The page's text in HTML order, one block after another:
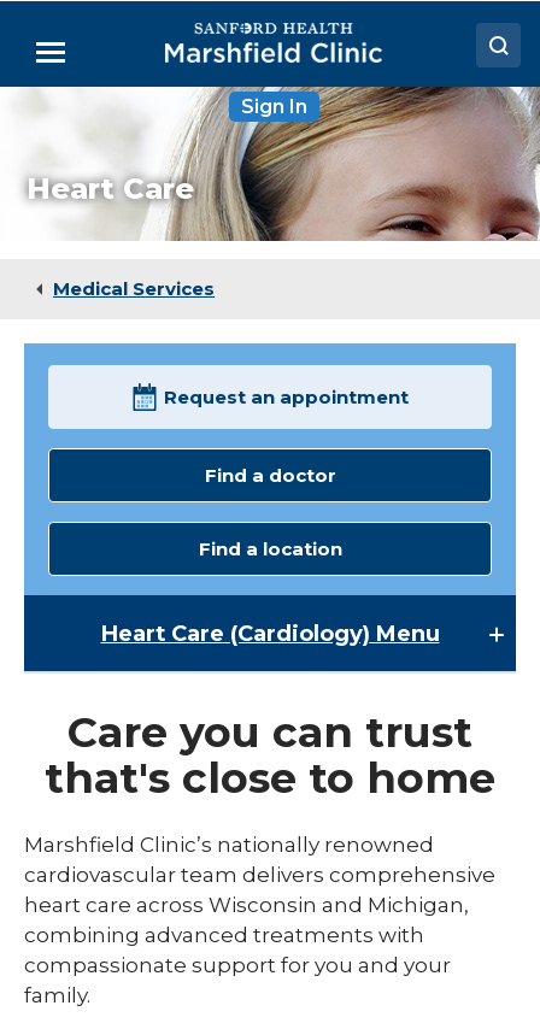
Main
Menu
Doctors
Medical Services
Sign In
Heart Care
Medical Services
Request an appointment
Find a doctor
Find a location
Heart Care (Cardiology) Menu
Cardiac Rehabilitation
Heart Failure Improvement Clinic
Heart Treatments & Surgery
Care you can trust
that's close to home
Marshfield Clinic’s nationally renowned
cardiovascular team delivers comprehensive
heart care across Wisconsin and Michigan,
combining advanced treatments with
compassionate support for you and your
family.